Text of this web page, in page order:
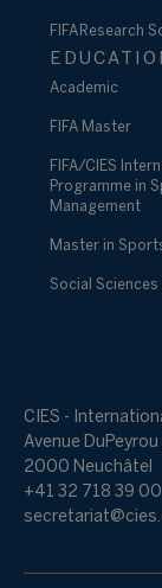
FIFA Research
Academic
FIFA Master
FIFA/CIES
Programme in
Management
Master in
Social Sciences
CIES -
Avenue DuPeyrou
2000 Neuchâtel
+41 32 718 39 00